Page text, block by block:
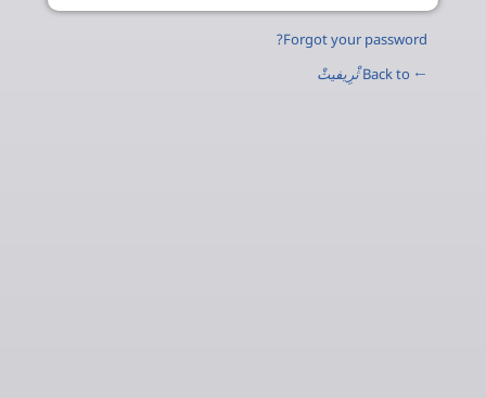
Forgot your password?
← Back to
ثْرِيفيثْ